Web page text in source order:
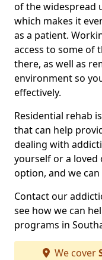
of the widespread
which makes it
as a patient.
access to some of
there, as well as
environment so
effectively.
Residential rehab
that can help
dealing with
yourself or a loved
option, and we can
Contact our
see how we can
programs in
We cover